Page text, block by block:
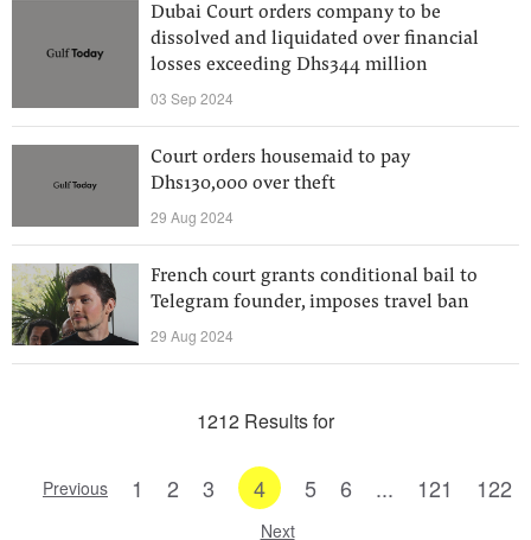
Dubai Court orders company to be
dissolved and liquidated over financial
losses exceeding Dhs344 million
03 Sep 2024
Court orders housemaid to pay
Dhs130,000 over theft
29 Aug 2024
French court grants conditional bail to
Telegram founder, imposes travel ban
29 Aug 2024
1212 Results for
Previous 1 2 3 4 5 6 ... 121 122
Next